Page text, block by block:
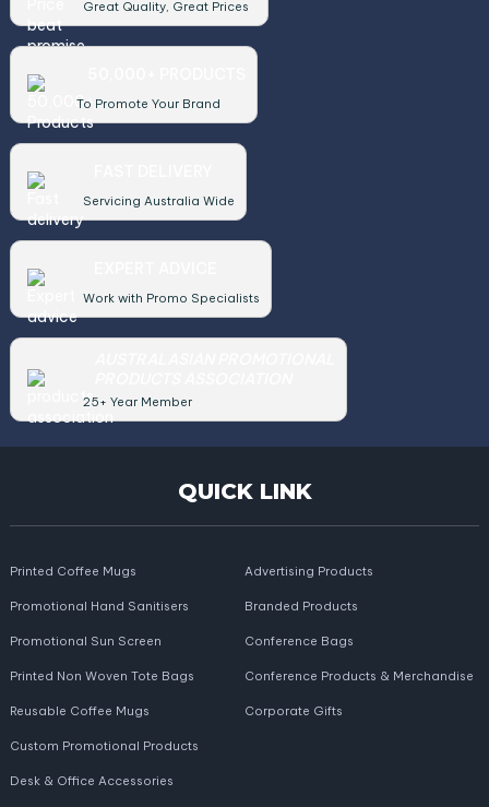
Great Quality, Great Prices
To Promote Your Brand
Servicing Australia Wide
Work with Promo Specialists
25+ Year Member
QUICK LINK
Printed Coffee Mugs
Promotional Hand Sanitisers
Promotional Sun Screen
Printed Non Woven Tote Bags
Reusable Coffee Mugs
Advertising Products
Branded Products
Conference Bags
Conference Products & Merchandise
Corporate Gifts
Custom Promotional Products
Desk & Office Accessories